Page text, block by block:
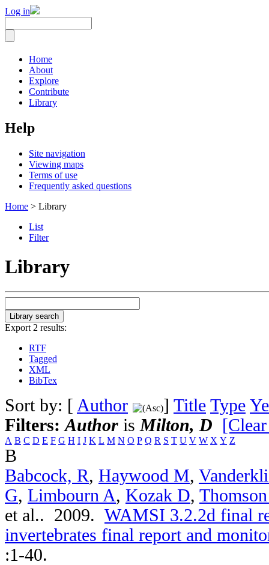
Log in
Home
About
Explore
Contribute
Library
Help
Site navigation
Viewing maps
Terms of use
Frequently asked questions
Home > Library
List
Filter
Library
Export 2 results:
RTF
Tagged
XML
BibTex
Sort by: [ Author ] Title Type
Filters:Author is Milton, D
A B C D E F G H I J K L M N O P Q R S T U V W X Y Z
B
Babcock, R, Haywood M,
G, Limbourn A, Kozak D,
et al.. 2009. WAMSI 3.2.2d final
invertebrates final report and
:1-40.